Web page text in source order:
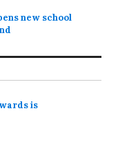
new school
is